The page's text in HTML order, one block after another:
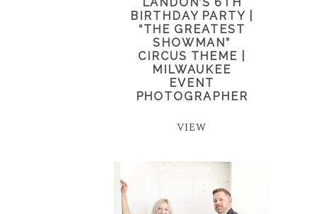
LANDON’S 6TH
BIRTHDAY PARTY |
“THE GREATEST
SHOWMAN”
CIRCUS THEME |
MILWAUKEE
EVENT
PHOTOGRAPHER
VIEW